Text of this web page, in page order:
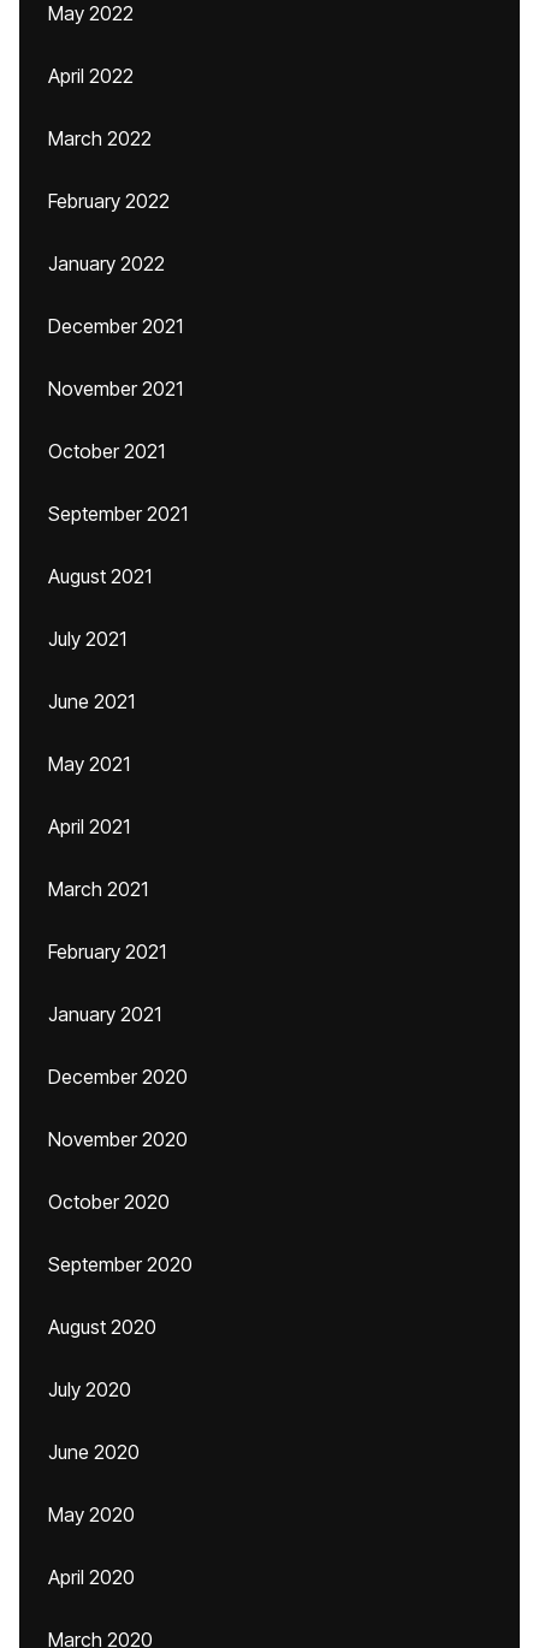
May 2022
April 2022
March 2022
February 2022
January 2022
December 2021
November 2021
October 2021
September 2021
August 2021
July 2021
June 2021
May 2021
April 2021
March 2021
February 2021
January 2021
December 2020
November 2020
October 2020
September 2020
August 2020
July 2020
June 2020
May 2020
April 2020
March 2020